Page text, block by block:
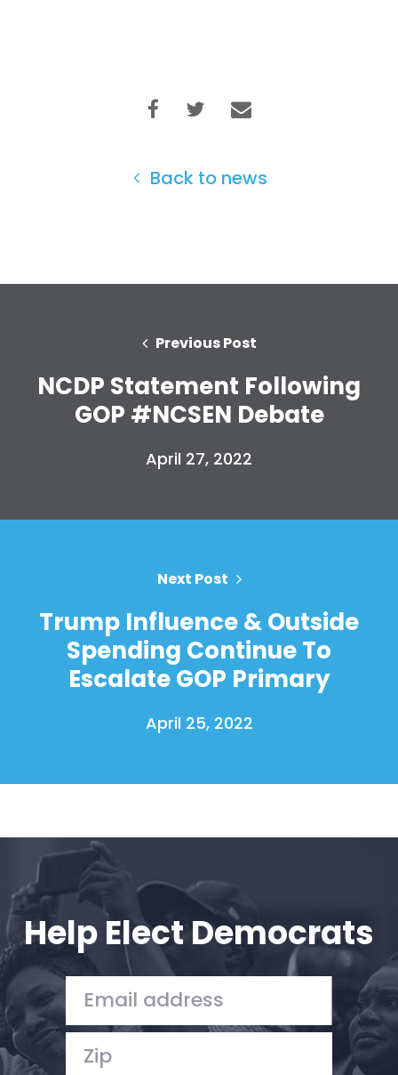
Home
Shop
Take Back the Courts
Press
Vote
Back to news
Previous Post
NCDP Statement Following
GOP #NCSEN Debate
April 27, 2022
Next Post
Trump Influence & Outside
Spending Continue To
Escalate GOP Primary
April 25, 2022
Help Elect Democrats